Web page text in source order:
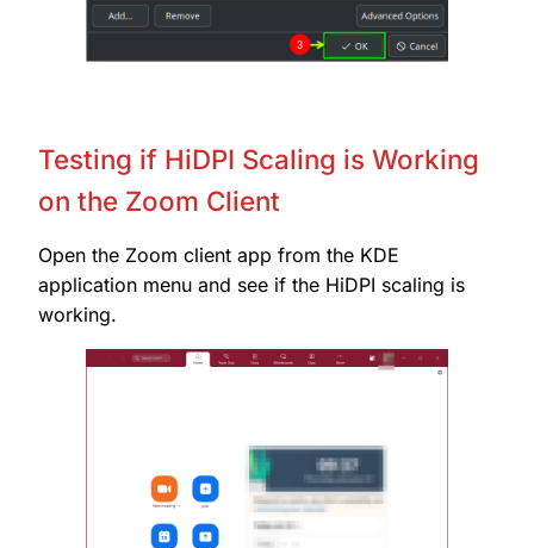
Testing if HiDPI Scaling is Working
on the Zoom Client
Open the Zoom client app from the KDE
application menu and see if the HiDPI scaling is
working.